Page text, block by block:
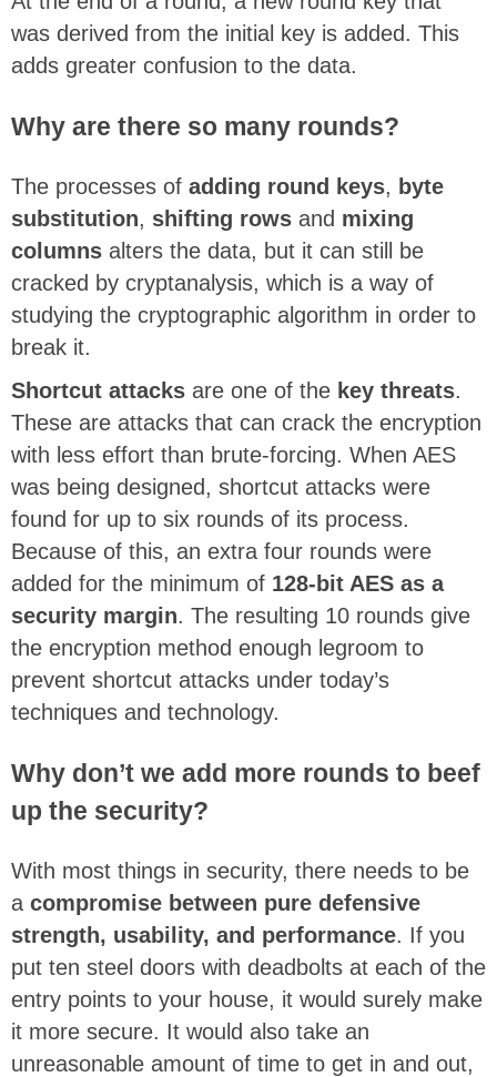
was derived from the initial key is added. This
adds greater confusion to the data.
Why are there so many rounds?
The processes of adding round keys, byte
substitution, shifting rows and mixing
columns alters the data, but it can still be
cracked by cryptanalysis, which is a way of
studying the cryptographic algorithm in order to
break it.
Shortcut attacks are one of the key threats.
These are attacks that can crack the encryption
with less effort than brute-forcing. When AES
was being designed, shortcut attacks were
found for up to six rounds of its process.
Because of this, an extra four rounds were
added for the minimum of 128-bit AES as a
security margin. The resulting 10 rounds give
the encryption method enough legroom to
prevent shortcut attacks under today’s
techniques and technology.
Why don’t we add more rounds to beef
up the security?
With most things in security, there needs to be
a compromise between pure defensive
strength, usability, and performance. If you
put ten steel doors with deadbolts at each of the
entry points to your house, it would surely make
it more secure. It would also take an
unreasonable amount of time to get in and out,